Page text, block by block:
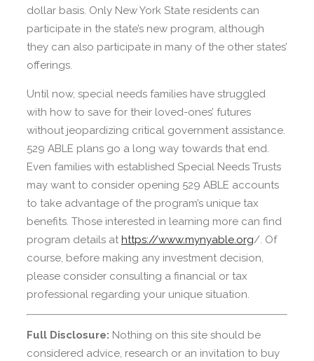
dollar basis. Only New York State residents can
participate in the state’s new program, although
they can also participate in many of the other states’
offerings.
Until now, special needs families have struggled
with how to save for their loved-ones’ futures
without jeopardizing critical government assistance.
529 ABLE plans go a long way towards that end.
Even families with established Special Needs Trusts
may want to consider opening 529 ABLE accounts
to take advantage of the program’s unique tax
benefits. Those interested in learning more can find
program details at https://www.mynyable.org/. Of
course, before making any investment decision,
please consider consulting a financial or tax
professional regarding your unique situation.
Full Disclosure: Nothing on this site should be
considered advice, research or an invitation to buy